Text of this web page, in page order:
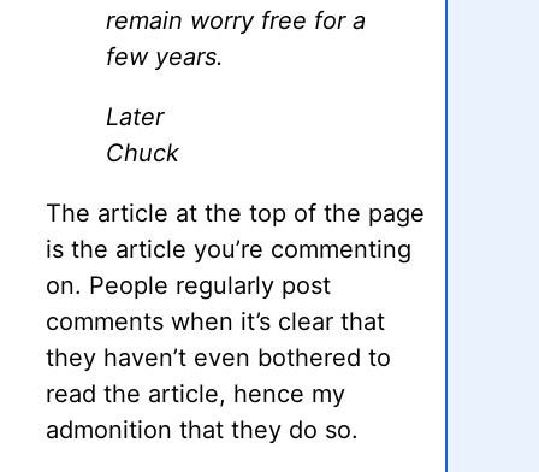
remain worry free for a
few years.
Later
Chuck
The article at the top of the page
is the article you’re commenting
on. People regularly post
comments when it’s clear that
they haven’t even bothered to
read the article, hence my
admonition that they do so.